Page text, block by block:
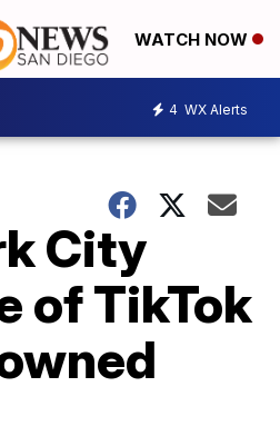
WATCH NOW
4 WX Alerts
City
of TikTok